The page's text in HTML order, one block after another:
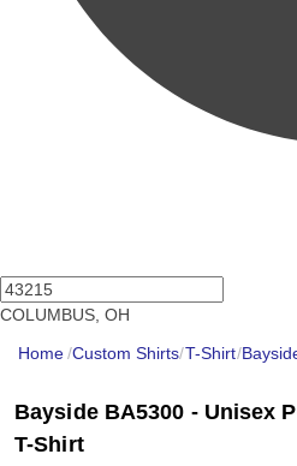
COLUMBUS, OH
Home/Custom Shirts/T-Shirt/
Bayside BA5300 - Unisex
T-Shirt